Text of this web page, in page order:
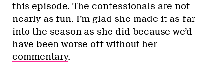
this episode. The confessionals are not
nearly as fun. I’m glad she made it as far
into the season as she did because we’d
have been worse off without her
commentary.